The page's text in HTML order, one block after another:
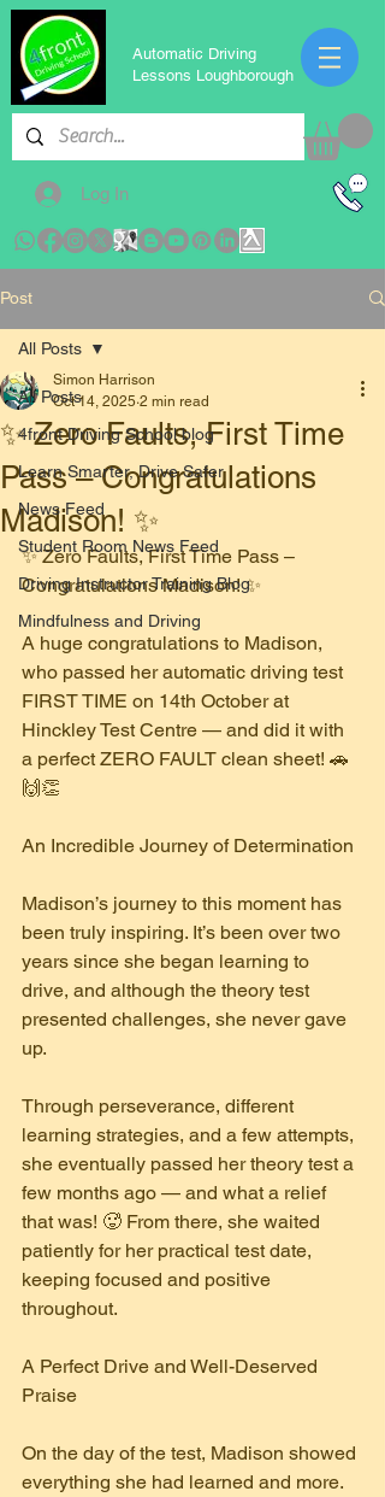
Automatic Driving
Lessons Loughborough
Log In
Post
All Posts
4front Driving School blog
Learn Smarter, Drive Safer
News Feed
Student Room News Feed
Driving Instructor Training Blog
Mindfulness and Driving
All Posts
✨ Zero Faults, First Time
Pass – Congratulations
Madison! ✨
Simon Harrison
Oct 14, 2025 2 min read
✨ Zero Faults, First Time Pass –
Congratulations Madison! ✨
A huge congratulations to Madison,
who passed her automatic driving test
FIRST TIME on 14th October at
Hinckley Test Centre — and did it with
a perfect ZERO FAULT clean sheet! 🚗
🙌👏
An Incredible Journey of Determination
Madison’s journey to this moment has
been truly inspiring. It’s been over two
years since she began learning to
drive, and although the theory test
presented challenges, she never gave
up.
Through perseverance, different
learning strategies, and a few attempts,
she eventually passed her theory test a
few months ago — and what a relief
that was! 🥵 From there, she waited
patiently for her practical test date,
keeping focused and positive
throughout.
A Perfect Drive and Well-Deserved
Praise
On the day of the test, Madison showed
everything she had learned and more.